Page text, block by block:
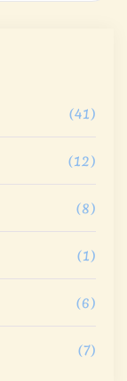
(41)
(12)
(8)
(1)
(6)
(7)